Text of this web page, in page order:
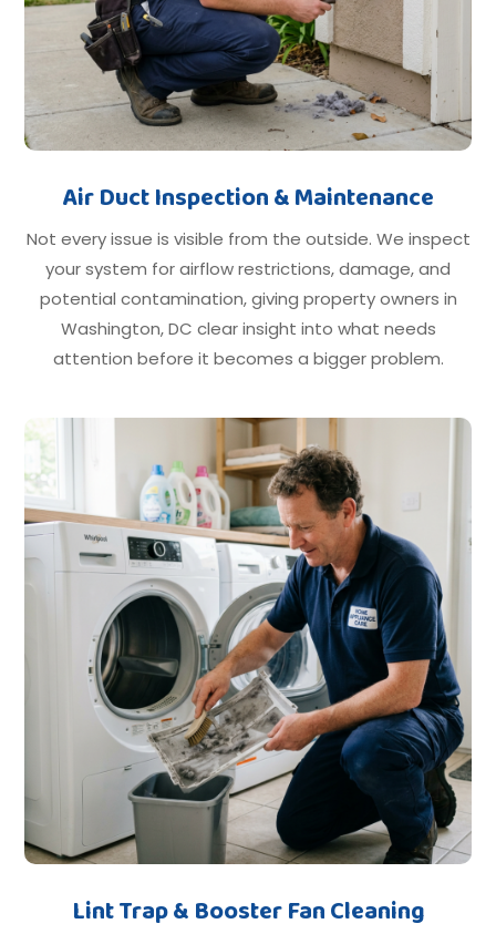
Air Duct Inspection & Maintenance
Not every issue is visible from the outside. We inspect
your system for airflow restrictions, damage, and
potential contamination, giving property owners in
Washington, DC clear insight into what needs
attention before it becomes a bigger problem.
Lint Trap & Booster Fan Cleaning